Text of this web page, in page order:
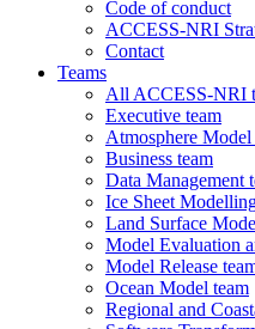
Code of conduct
ACCESS-NRI
Contact
Teams
All ACCESS-NRI
Executive team
Atmosphere Model
Business team
Data Management
Ice Sheet
Land Surface
Model Evaluation
Model Release
Ocean Model team
Regional and